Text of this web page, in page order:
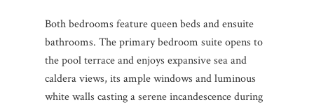
Both bedrooms feature queen beds and ensuite
bathrooms. The primary bedroom suite opens to
the pool terrace and enjoys expansive sea and
caldera views, its ample windows and luminous
white walls casting a serene incandescence during